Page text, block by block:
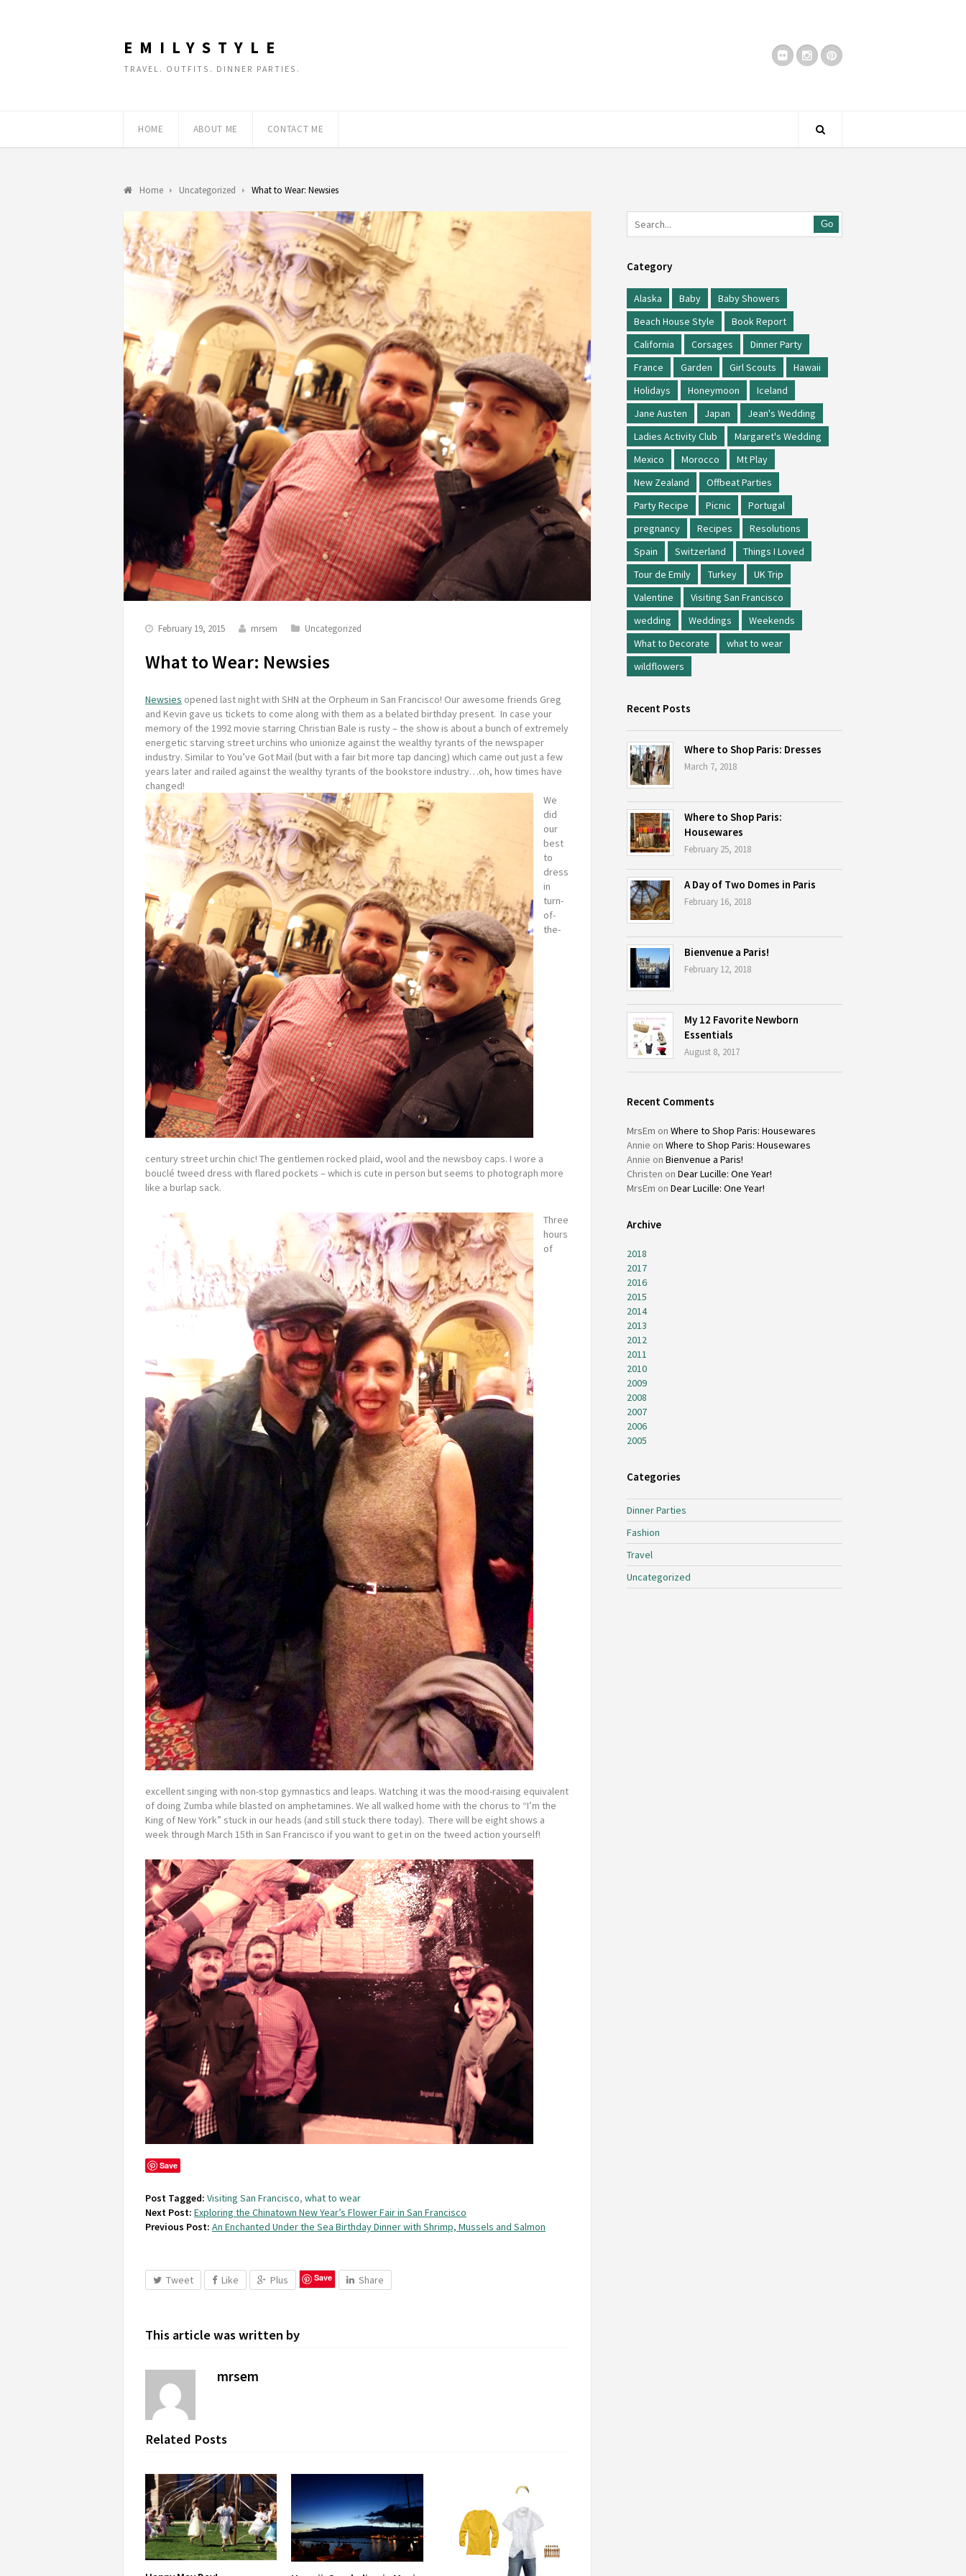
EMILYSTYLE
TRAVEL. OUTFITS. DINNER PARTIES.
HOME ABOUT ME CONTACT ME
Home Uncategorized What to Wear: Newsies
February 19, 2015 mrsem Uncategorized
What to Wear: Newsies
Newsies opened last night with SHN at the Orpheum in San Francisco! Our awesome friends Greg
and Kevin gave us tickets to come along with them as a belated birthday present. In case your
memory of the 1992 movie starring Christian Bale is rusty – the show is about a bunch of extremely
energetic starving street urchins who unionize against the wealthy tyrants of the newspaper
industry. Similar to You’ve Got Mail (but with a fair bit more tap dancing) which came out just a few
years later and railed against the wealthy tyrants of the bookstore industry…oh, how times have
changed!
We
did
our
best
to
dress
in
turn-
of-
the-
century street urchin chic! The gentlemen rocked plaid, wool and the newsboy caps. I wore a
bouclé tweed dress with flared pockets – which is cute in person but seems to photograph more
like a burlap sack.
Three
hours
of
excellent singing with non-stop gymnastics and leaps. Watching it was the mood-raising equivalent
of doing Zumba while blasted on amphetamines. We all walked home with the chorus to “I’m the
King of New York” stuck in our heads (and still stuck there today). There will be eight shows a
week through March 15th in San Francisco if you want to get in on the tweed action yourself!
Save
Post Tagged: Visiting San Francisco, what to wear
Next Post: Exploring the Chinatown New Year’s Flower Fair in San Francisco
Previous Post: An Enchanted Under the Sea Birthday Dinner with Shrimp, Mussels and Salmon
Tweet Like Plus Save Share
This article was written by
mrsem
Related Posts
Go
Category
Alaska Baby
Baby Showers
Beach House Style
Book Report
California
Corsages
Dinner Party
France
Garden Girl Scouts
Hawaii
Holidays
Honeymoon
Iceland
Jane Austen
Japan
Jean's Wedding
Ladies Activity Club
Margaret's Wedding
Mexico
Morocco
Mt Play
New Zealand
Offbeat Parties
Party Recipe
Picnic
Portugal
pregnancy
Recipes
Resolutions
Spain
Switzerland
Things I Loved
Tour de Emily
Turkey
UK Trip
Valentine
Visiting San Francisco
wedding
Weddings
Weekends
What to Decorate
what to wear
wildflowers
Recent Posts
Where to Shop Paris: Dresses
March 7, 2018
Where to Shop Paris:
Housewares
February 25, 2018
A Day of Two Domes in Paris
February 16, 2018
Bienvenue a Paris!
February 12, 2018
My 12 Favorite Newborn
Essentials
August 8, 2017
Recent Comments
MrsEm on Where to Shop Paris: Housewares
Annie on Where to Shop Paris: Housewares
Annie on Bienvenue a Paris!
Christen on Dear Lucille: One Year!
MrsEm on Dear Lucille: One Year!
Archive
2018
2017
2016
2015
2014
2013
2012
2011
2010
2009
2008
2007
2006
2005
Categories
Dinner Parties
Fashion
Travel
Uncategorized